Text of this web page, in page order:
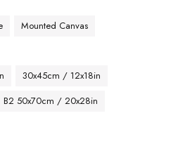
Mounted Canvas
30x45cm / 12x18in
B2 50x70cm / 20x28in